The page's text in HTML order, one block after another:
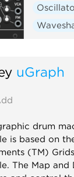
uGraph
drum
is based on
(TM)
The Map and